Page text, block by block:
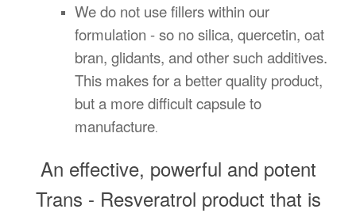
We do not use fillers within our
formulation - so no silica, quercetin, oat
bran, glidants, and other such additives.
This makes for a better quality product,
but a more difficult capsule to
manufacture.
An effective, powerful and potent
Trans - Resveratrol product that is